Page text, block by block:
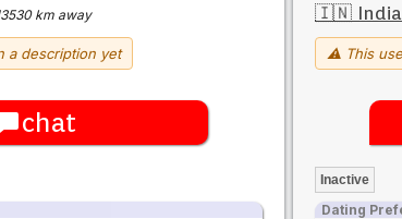
km away
a description yet
chat
🇮🇳 India
⚠ This
Inactive
Dating